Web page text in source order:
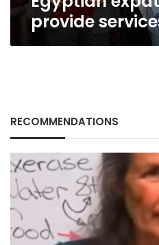
provide
RECOMMENDATIONS